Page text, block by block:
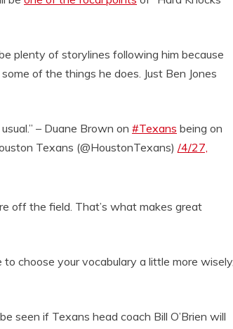
plenty of storylines following him because
of the things he does. Just Ben Jones
– Duane Brown on #Texans being on
Texans (@HoustonTexans) /4/27,
off the field. That’s what makes great
choose your vocabulary a little more wisely,
seen if Texans head coach Bill O’Brien will